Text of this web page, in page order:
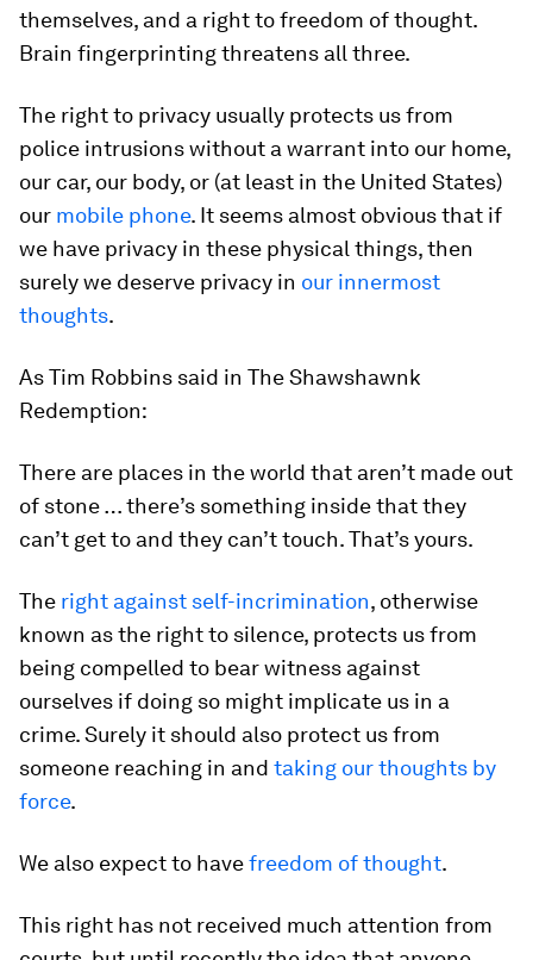
themselves, and a right to freedom of thought.
Brain fingerprinting threatens all three.
The right to privacy usually protects us from
police intrusions without a warrant into our home,
our car, our body, or (at least in the United States)
our mobile phone. It seems almost obvious that if
we have privacy in these physical things, then
surely we deserve privacy in our innermost
thoughts.
As Tim Robbins said in The Shawshawnk
Redemption:
There are places in the world that aren’t made out
of stone … there’s something inside that they
can’t get to and they can’t touch. That’s yours.
The right against self-incrimination, otherwise
known as the right to silence, protects us from
being compelled to bear witness against
ourselves if doing so might implicate us in a
crime. Surely it should also protect us from
someone reaching in and taking our thoughts by
force.
We also expect to havefreedom of thought.
This right has not received much attention from